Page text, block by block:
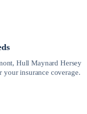
Hull Maynard Hersey
your insurance coverage.